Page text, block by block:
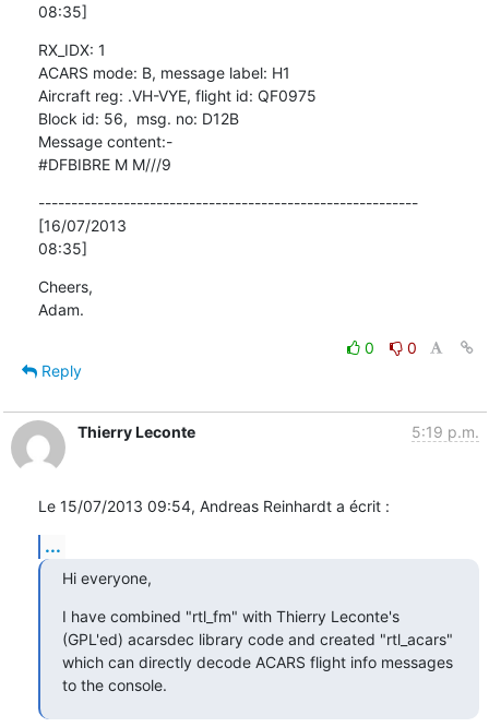
08:35]
RX_IDX: 1
ACARS mode: B, message label: H1
Aircraft reg: .VH-VYE, flight id: QF0975
Block id: 56,  msg. no: D12B
Message content:-
#DFBIBRE M M///9
----------------------------------------------------------
[16/07/2013
08:35]
Cheers,
Adam.
0
0
Reply
Thierry Leconte 5:19 p.m.
Le 15/07/2013 09:54, Andreas Reinhardt a écrit :
...
Hi everyone,
I have combined "rtl_fm" with Thierry Leconte's
(GPL'ed) acarsdec library code and created "rtl_acars"
which can directly decode ACARS flight info messages
to the console.